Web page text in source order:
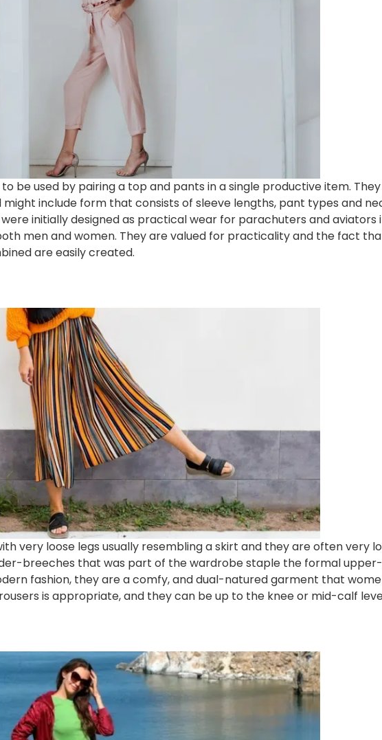
be used by pairing a top and pants in a single productive item.
include form that consists of sleeve lengths, pant types and
initially designed as practical wear for parachuters and aviators
men and women. They are valued for practicality and the fact
are easily created.
very loose legs usually resembling a skirt and they are often very
breeches that was part of the wardrobe staple the formal
fashion, they are a comfy, and dual-natured garment that
is appropriate, and they can be up to the knee or mid-calf